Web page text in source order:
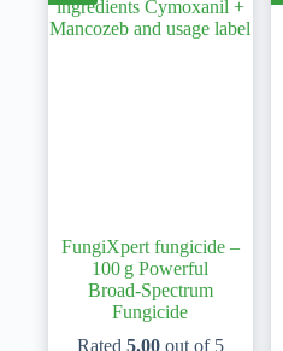
FungiXpert fungicide –
100 g Powerful
Broad‑Spectrum
Fungicide
Rated 5.00out of 5